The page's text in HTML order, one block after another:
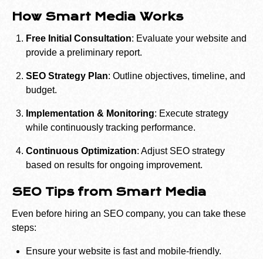
How Smart Media Works
Free Initial Consultation: Evaluate your website and
provide a preliminary report.
SEO Strategy Plan: Outline objectives, timeline, and
budget.
Implementation & Monitoring: Execute strategy
while continuously tracking performance.
Continuous Optimization: Adjust SEO strategy
based on results for ongoing improvement.
SEO Tips from Smart Media
Even before hiring an SEO company, you can take these
steps:
Ensure your website is fast and mobile-friendly.